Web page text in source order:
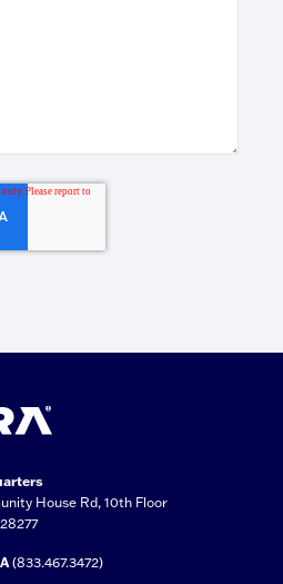
House Rd, 10th Floor
(833.467.3472)